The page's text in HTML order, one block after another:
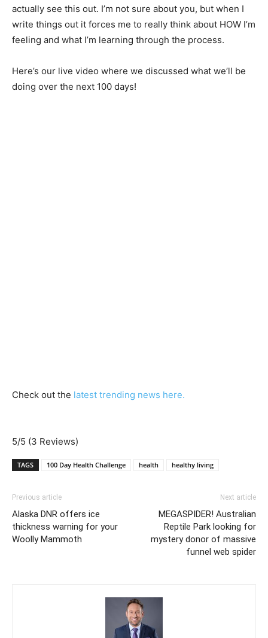
actually see this out. I’m not sure about you, but when I
write things out it forces me to really think about HOW I’m
feeling and what I’m learning through the process.
Here’s our live video where we discussed what we’ll be
doing over the next 100 days!
Check out the latest trending news here.
5/5 (3 Reviews)
TAGS 100 Day Health Challenge health healthy living
Previous article
Alaska DNR offers ice
thickness warning for your
Woolly Mammoth
Next article
MEGASPIDER! Australian
Reptile Park looking for
mystery donor of massive
funnel web spider